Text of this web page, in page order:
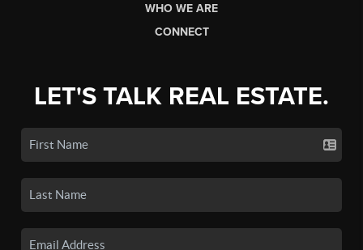
WHO WE ARE
CONNECT
LET'S TALK REAL ESTATE.